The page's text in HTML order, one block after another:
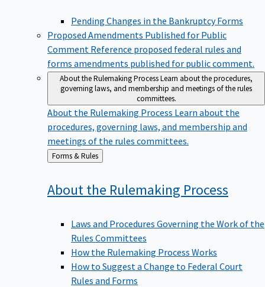
Pending Changes in the Bankruptcy Forms
Proposed Amendments Published for Public
Comment Reference proposed federal rules and
forms amendments published for public comment.
About the Rulemaking ProcessLearn about the procedures,
governing laws, and membership and meetings of the rules
committees.
About the Rulemaking Process Learn about the
procedures, governing laws, and membership and
meetings of the rules committees.
Back
to
Forms & Rules
About the Rulemaking Process
Laws and Procedures Governing the Work of the
Rules Committees
How the Rulemaking Process Works
How to Suggest a Change to Federal Court
Rules and Forms